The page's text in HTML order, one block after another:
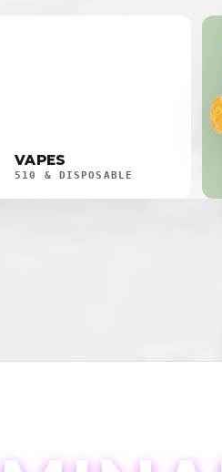
VAPES
510 & DISPOSABLE